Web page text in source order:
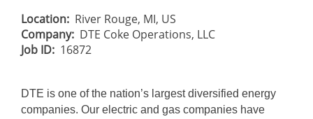
Location: River Rouge, MI, US
Company: DTE Coke Operations, LLC
Job ID: 16872
DTE is one of the nation’s largest diversified energy
companies. Our electric and gas companies have